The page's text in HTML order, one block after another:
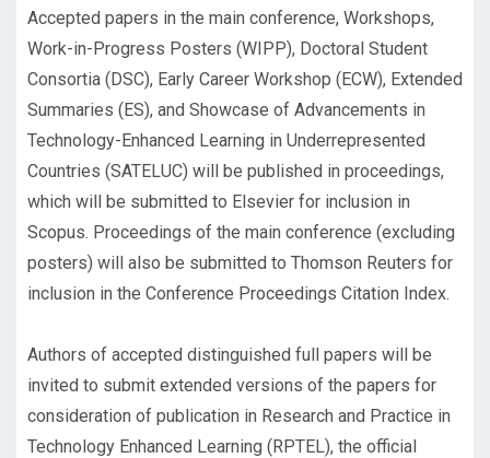
Accepted papers in the main conference, Workshops,
Work-in-Progress Posters (WIPP), Doctoral Student
Consortia (DSC), Early Career Workshop (ECW), Extended
Summaries (ES), and Showcase of Advancements in
Technology-Enhanced Learning in Underrepresented
Countries (SATELUC) will be published in proceedings,
which will be submitted to Elsevier for inclusion in
Scopus. Proceedings of the main conference (excluding
posters) will also be submitted to Thomson Reuters for
inclusion in the Conference Proceedings Citation Index.
Authors of accepted distinguished full papers will be
invited to submit extended versions of the papers for
consideration of publication in Research and Practice in
Technology Enhanced Learning (RPTEL), the official